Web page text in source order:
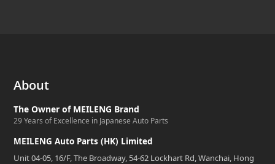
About
The Owner of MEILENG Brand
29 Years of Excellence in Japanese Auto Parts
MEILENG Auto Parts (HK) Limited
Unit 04-05, 16/F, The Broadway, 54-62 Lockhart Rd, Wanchai, Hong